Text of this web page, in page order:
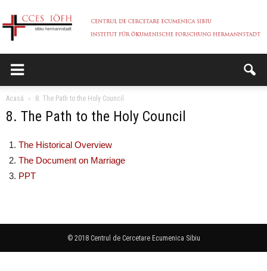
Acasă 8. The Path to the Holy Council
8. The Path to the Holy Council
The Historical Overview
The Document on Marriage
PPT
© 2018 Centrul de Cercetare Ecumenica Sibiu